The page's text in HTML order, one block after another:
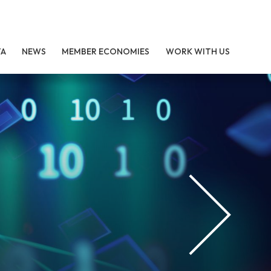
NEWS MEMBER ECONOMIES WORK WITH US